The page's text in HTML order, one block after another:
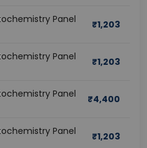
Panel
₹1,203
Panel
₹1,203
Panel
₹4,400
Panel
₹1,203